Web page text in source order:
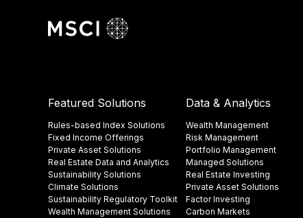
Featured Solutions
Rules-based Index Solutions
Fixed Income Offerings
Private Asset Solutions
Real Estate Data and Analytics
Sustainability Solutions
Climate Solutions
Sustainability Regulatory Toolkit​
Wealth Management Solutions
Data & Analytics
Wealth Management
Risk Management
Portfolio Management
Managed Solutions
Real Estate Investing
Private Asset Solutions
Factor Investing
Carbon Markets